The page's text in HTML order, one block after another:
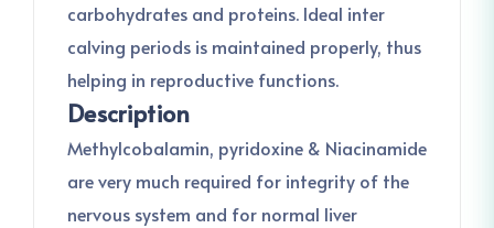
carbohydrates and proteins. Ideal inter
calving periods is maintained properly, thus
helping in reproductive functions.
Description
Methylcobalamin, pyridoxine & Niacinamide
are very much required for integrity of the
nervous system and for normal liver